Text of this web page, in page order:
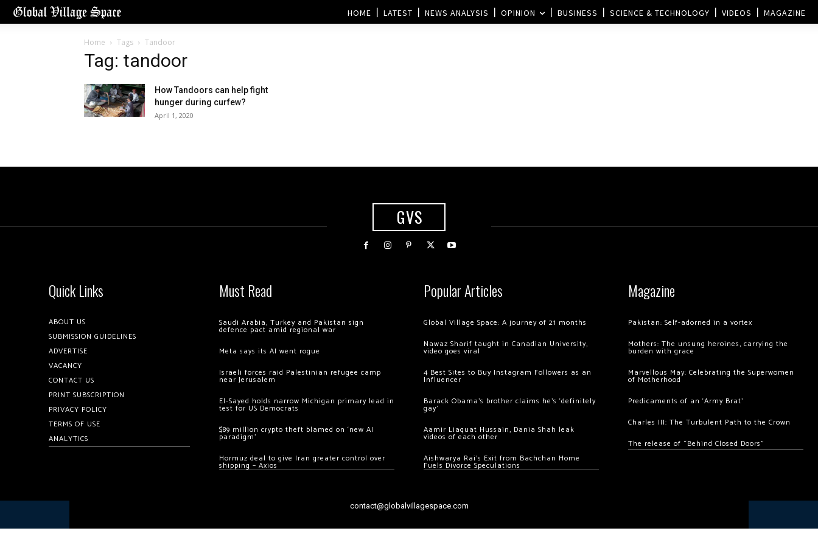
HOME LATEST NEWS ANALYSIS OPINION BUSINESS SCIENCE & TECHNOLOGY VIDEOS MAGAZINE
Home Tags Tandoor
Tag: tandoor
How Tandoors can help fight
hunger during curfew?
April 1, 2020
GVS
Quick Links
ABOUT US
SUBMISSION GUIDELINES
ADVERTISE
VACANCY
CONTACT US
PRINT SUBSCRIPTION
PRIVACY POLICY
TERMS OF USE
ANALYTICS
Must Read
Saudi Arabia, Turkey and Pakistan sign
defence pact amid regional war
Meta says its AI went rogue
Israeli forces raid Palestinian refugee camp
near Jerusalem
El-Sayed holds narrow Michigan primary lead in
test for US Democrats
$89 million crypto theft blamed on ‘new AI
paradigm’
Hormuz deal to give Iran greater control over
shipping – Axios
Popular Articles
Global Village Space: A journey of 21 months
Nawaz Sharif taught in Canadian University,
video goes viral
4 Best Sites to Buy Instagram Followers as an
Influencer
Barack Obama’s brother claims he’s ‘definitely
gay’
Aamir Liaquat Hussain, Dania Shah leak
videos of each other
Aishwarya Rai’s Exit from Bachchan Home
Fuels Divorce Speculations
Magazine
Pakistan: Self-adorned in a vortex
Mothers: The unsung heroines, carrying the
burden with grace
Marvellous May: Celebrating the Superwomen
of Motherhood
Predicaments of an ‘Army Brat’
Charles III: The Turbulent Path to the Crown
The release of “Behind Closed Doors”
contact@globalvillagespace.com